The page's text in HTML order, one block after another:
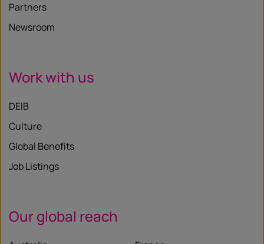
Partners
Newsroom
Work with us
DEIB
Culture
Global Benefits
Job Listings
Our global reach